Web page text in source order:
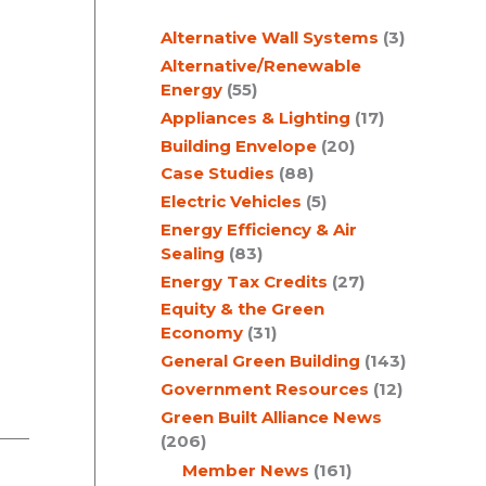
h
Alternative Wall Systems (3)
Alternative/Renewable
Energy (55)
Appliances & Lighting (17)
Building Envelope (20)
Case Studies (88)
Electric Vehicles (5)
Energy Efficiency & Air
Sealing (83)
Energy Tax Credits (27)
Equity & the Green
Economy (31)
General Green Building (143)
Government Resources (12)
Green Built Alliance News
(206)
Member News (161)